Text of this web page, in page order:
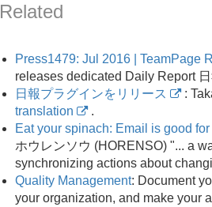
Related
Press1479: Jul 2016 | TeamPage
releases dedicated Daily Report
日報プラグインをリリース
:
translation
.
Eat your spinach: Email is good
ホウレンソウ (HORENSO) "... a
synchronizing actions about
Quality Management: Document
your organization, and make your